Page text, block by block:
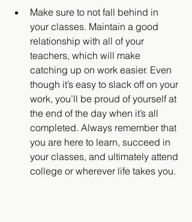
Make sure to not fall behind in
your classes. Maintain a good
relationship with all of your
teachers, which will make
catching up on work easier. Even
though it’s easy to slack off on your
work, you’ll be proud of yourself at
the end of the day when it’s all
completed. Always remember that
you are here to learn, succeed in
your classes, and ultimately attend
college or wherever life takes you.